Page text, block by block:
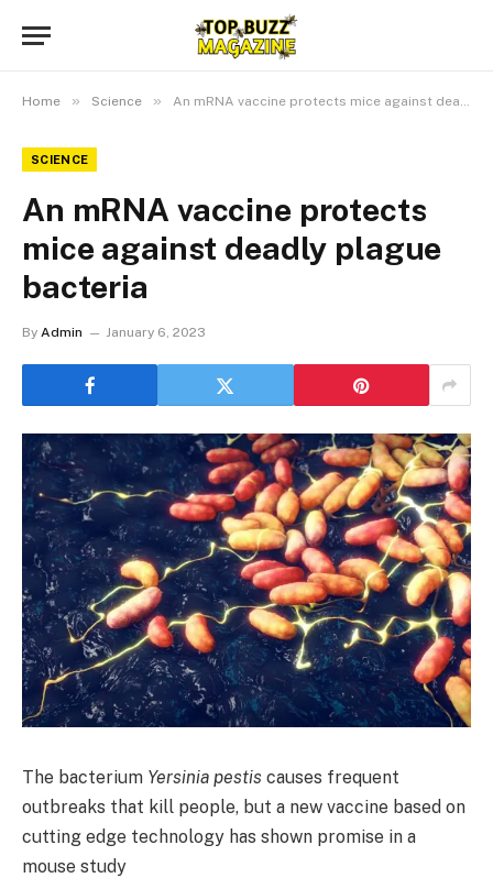
Home » Science » An mRNA vaccine protects mice against deadly plague bacteria
SCIENCE
An mRNA vaccine protects
mice against deadly plague
bacteria
By Admin January 6, 2023
The bacterium Yersinia pestis causes frequent
outbreaks that kill people, but a new vaccine based on
cutting edge technology has shown promise in a
mouse study